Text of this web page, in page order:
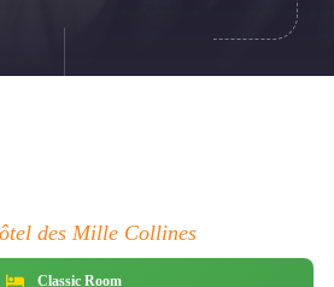
des Mille Collines
Classic Room